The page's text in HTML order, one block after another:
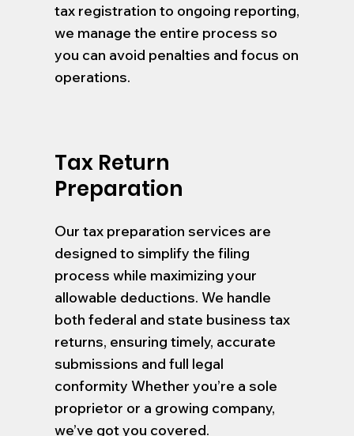
tax registration to ongoing reporting,
we manage the entire process so
you can avoid penalties and focus on
operations.
Tax Return
Preparation
Our tax preparation services are
designed to simplify the filing
process while maximizing your
allowable deductions. We handle
both federal and state business tax
returns, ensuring timely, accurate
submissions and full legal
conformity Whether you’re a sole
proprietor or a growing company,
we’ve got you covered.